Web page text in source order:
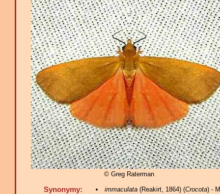
© Greg Raterman
Synonymy: immaculata(Reakirt, 1864) (Crocota) -